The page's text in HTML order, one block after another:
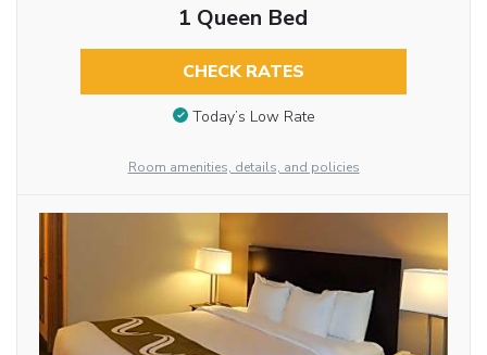
1 Queen Bed
CHECK RATES
Today’s Low Rate
Room amenities, details, and policies